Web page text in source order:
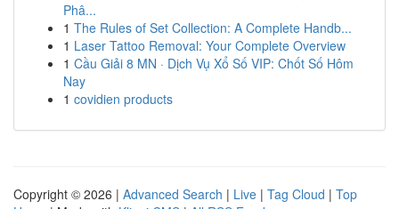
Phâ...
1 The Rules of Set Collection: A Complete Handb...
1 Laser Tattoo Removal: Your Complete Overview
1 Cầu Giải 8 MN · Dịch Vụ Xổ Số VIP: Chốt Số Hôm
Nay
1 covidien products
Copyright © 2026 | Advanced Search | Live | Tag Cloud | Top